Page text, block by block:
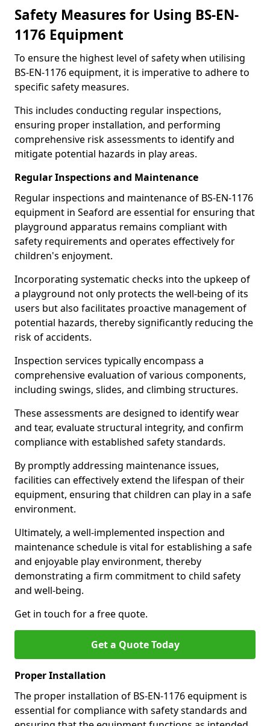
Safety Measures for Using BS-EN-
1176 Equipment
To ensure the highest level of safety when utilising
BS-EN-1176 equipment, it is imperative to adhere to
specific safety measures.
This includes conducting regular inspections,
ensuring proper installation, and performing
comprehensive risk assessments to identify and
mitigate potential hazards in play areas.
Regular Inspections and Maintenance
Regular inspections and maintenance of BS-EN-1176
equipment in Seaford are essential for ensuring that
playground apparatus remains compliant with
safety requirements and operates effectively for
children's enjoyment.
Incorporating systematic checks into the upkeep of
a playground not only protects the well-being of its
users but also facilitates proactive management of
potential hazards, thereby significantly reducing the
risk of accidents.
Inspection services typically encompass a
comprehensive evaluation of various components,
including swings, slides, and climbing structures.
These assessments are designed to identify wear
and tear, evaluate structural integrity, and confirm
compliance with established safety standards.
By promptly addressing maintenance issues,
facilities can effectively extend the lifespan of their
equipment, ensuring that children can play in a safe
environment.
Ultimately, a well-implemented inspection and
maintenance schedule is vital for establishing a safe
and enjoyable play environment, thereby
demonstrating a firm commitment to child safety
and well-being.
Get in touch for a free quote.
Get a Quote Today
Proper Installation
The proper installation of BS-EN-1176 equipment is
essential for compliance with safety standards and